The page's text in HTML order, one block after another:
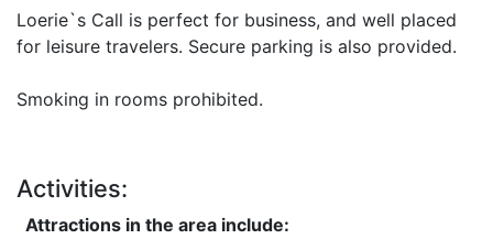
Loerie`s Call is perfect for business, and well placed
for leisure travelers. Secure parking is also provided.
Smoking in rooms prohibited.
Activities:
Attractions in the area include: